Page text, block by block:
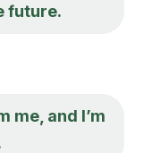
future.
me, and I’m